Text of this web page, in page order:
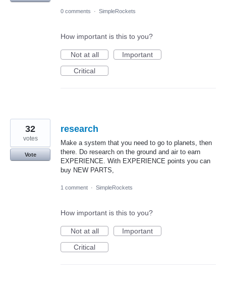
0 comments · SimpleRockets
How important is this to you?
Not at all
Important
Critical
research
Make a system that you need to go to planets, then
there. Do research on the ground and air to earn
EXPERIENCE. With EXPERIENCE points you can
buy NEW PARTS,
32
votes
Vote
1 comment · SimpleRockets
How important is this to you?
Not at all
Important
Critical